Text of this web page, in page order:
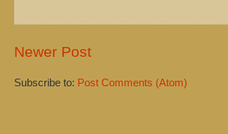
Newer Post
Subscribe to: Post Comments (Atom)